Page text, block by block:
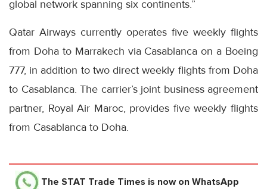
global network spanning six continents.”
Qatar Airways currently operates five weekly flights
from Doha to Marrakech via Casablanca on a Boeing
777, in addition to two direct weekly flights from Doha
to Casablanca. The carrier’s joint business agreement
partner, Royal Air Maroc, provides five weekly flights
from Casablanca to Doha.
The STAT Trade Times is now on WhatsApp